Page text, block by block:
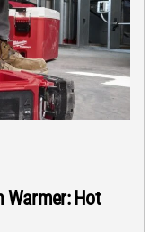
Warmer: Hot